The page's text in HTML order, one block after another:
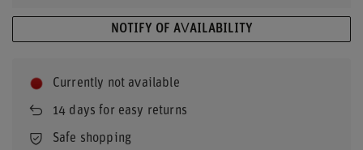
NOTIFY OF AVAILABILITY
Currently not available
14 days for easy returns
Safe shopping